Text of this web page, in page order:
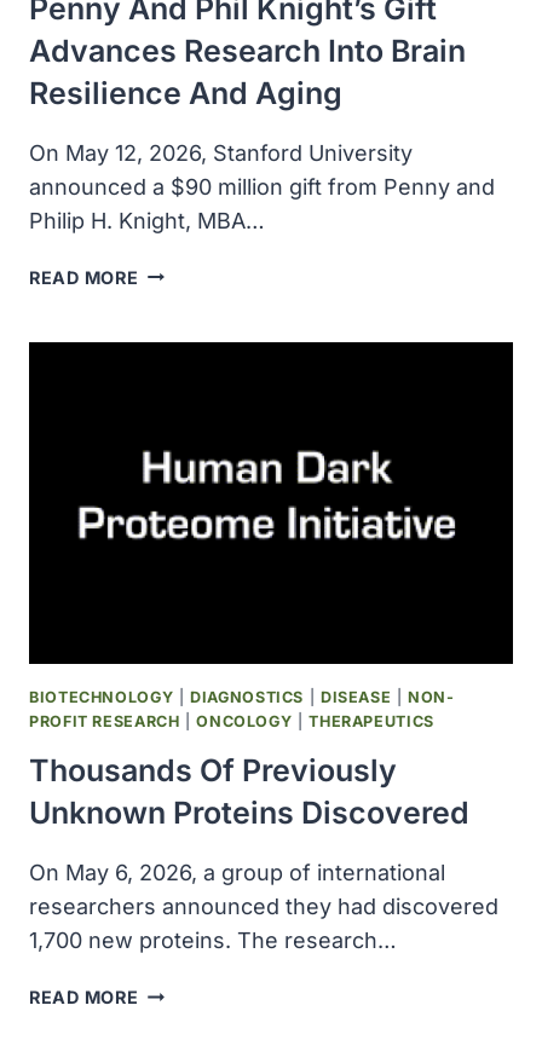
Penny And Phil Knight’s Gift
Advances Research Into Brain
Resilience And Aging
On May 12, 2026, Stanford University
announced a $90 million gift from Penny and
Philip H. Knight, MBA…
READ MORE PENNY
INTO
RESILIENCE
BIOTECHNOLOGY |DIAGNOSTICS DISEASE |NON-
PROFIT RESEARCH |ONCOLOGY |THERAPEUTICS
Thousands Of Previously
Unknown Proteins Discovered
On May 6, 2026, a group of international
researchers announced they had discovered
1,700 new proteins. The research…
READ MORE THOUSANDS